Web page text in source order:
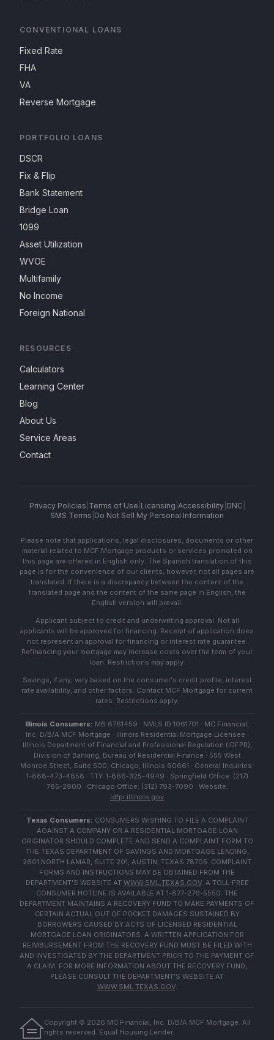
CONVENTIONAL LOANS
Fixed Rate
FHA
VA
Reverse Mortgage
PORTFOLIO LOANS
DSCR
Fix & Flip
Bank Statement
Bridge Loan
1099
Asset Utilization
WVOE
Multifamily
No Income
Foreign National
RESOURCES
Calculators
Learning Center
Blog
About Us
Service Areas
Contact
Privacy Policies Terms of Use Licensing Accessibility| DNC
SMS Terms Do Not Sell My Personal Information
Please note that applications, legal disclosures, documents or other
material related to MCF Mortgage products or services promoted on
this page are offered in English only. The Spanish translation of this
page is for the convenience of our clients; however, not all pages are
translated. If there is a discrepancy between the content of the
translated page and the content of the same page in English, the
English version will prevail.
Applicant subject to credit and underwriting approval. Not all
applicants will be approved for financing. Receipt of application does
not represent an approval for financing or interest rate guarantee.
Refinancing your mortgage may increase costs over the term of your
loan. Restrictions may apply.
Savings, if any, vary based on the consumer's credit profile, interest
rate availability, and other factors. Contact MCF Mortgage for current
rates. Restrictions apply.
Illinois Consumers: MB 6761459 · NMLS ID 1061701 · MC Financial,
Inc. D/B/A MCF Mortgage · Illinois Residential Mortgage Licensee ·
Illinois Department of Financial and Professional Regulation (IDFPR),
Division of Banking, Bureau of Residential Finance · 555 West
Monroe Street, Suite 500, Chicago, Illinois 60661 · General Inquiries:
1-888-473-4858 · TTY: 1-866-325-4949 · Springfield Office: (217)
785-2900 · Chicago Office: (312) 793-7090 · Website:
idfpr.illinois.gov
Texas Consumers: CONSUMERS WISHING TO FILE A COMPLAINT
AGAINST A COMPANY OR A RESIDENTIAL MORTGAGE LOAN
ORIGINATOR SHOULD COMPLETE AND SEND A COMPLAINT FORM TO
THE TEXAS DEPARTMENT OF SAVINGS AND MORTGAGE LENDING,
2601 NORTH LAMAR, SUITE 201, AUSTIN, TEXAS 78705. COMPLAINT
FORMS AND INSTRUCTIONS MAY BE OBTAINED FROM THE
DEPARTMENT'S WEBSITE AT WWW.SML.TEXAS.GOV. A TOLL-FREE
CONSUMER HOTLINE IS AVAILABLE AT 1-877-276-5550. THE
DEPARTMENT MAINTAINS A RECOVERY FUND TO MAKE PAYMENTS OF
CERTAIN ACTUAL OUT OF POCKET DAMAGES SUSTAINED BY
BORROWERS CAUSED BY ACTS OF LICENSED RESIDENTIAL
MORTGAGE LOAN ORIGINATORS. A WRITTEN APPLICATION FOR
REIMBURSEMENT FROM THE RECOVERY FUND MUST BE FILED WITH
AND INVESTIGATED BY THE DEPARTMENT PRIOR TO THE PAYMENT OF
A CLAIM. FOR MORE INFORMATION ABOUT THE RECOVERY FUND,
PLEASE CONSULT THE DEPARTMENT'S WEBSITE AT
WWW.SML.TEXAS.GOV.
Copyright © 2026 MC Financial, Inc. D/B/A MCF Mortgage. All
rights reserved. Equal Housing Lender.